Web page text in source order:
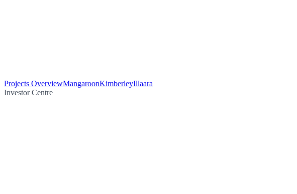
Projects OverviewMangaroonKimberleyIllaara
Investor Centre